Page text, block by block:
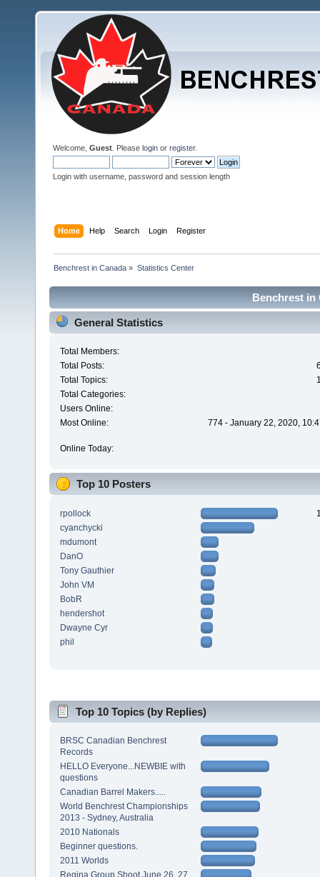
Welcome, Guest . Please login or register.
Login with username, password and session length
Home Help Search Login Register
Benchrest in Canada » Statistics Center
Benchrest in
General Statistics
Total Members:
Total Posts:
Total Topics:
Total Categories:
Users Online:
Most Online:
774 - January 22, 2020,
Online Today:
Top 10 Posters
rpollock
cyanchycki
mdumont
DanO
Tony Gauthier
John VM
BobR
hendershot
Dwayne Cyr
phil
Top 10 Topics (by Replies)
BRSC Canadian Benchrest
Records
HELLO Everyone...NEWBIE with
questions
Canadian Barrel Makers.....
World Benchrest Championships
2013 - Sydney, Australia
2010 Nationals
Beginner questions.
2011 Worlds
Regina Group Shoot June 26, 27